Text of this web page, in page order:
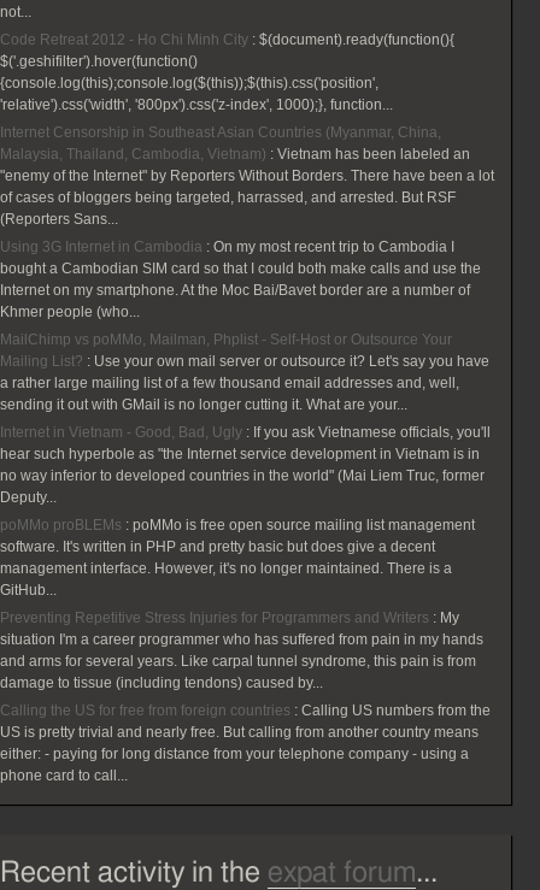
not...
Code Retreat 2012 - Ho Chi Minh City :$(document).ready(function(){
$('.geshifilter').hover(function()
{console.log(this);console.log($(this));$(this).css('position',
'relative').css('width', '800px').css('z-index', 1000);}, function...
Internet Censorship in Southeast Asian Countries (Myanmar, China,
Malaysia, Thailand, Cambodia, Vietnam) :Vietnam has been labeled an
"enemy of the Internet" by Reporters Without Borders. There have been a lot
of cases of bloggers being targeted, harrassed, and arrested. But RSF
(Reporters Sans...
Using 3G Internet in Cambodia :On my most recent trip to Cambodia I
bought a Cambodian SIM card so that I could both make calls and use the
Internet on my smartphone. At the Moc Bai/Bavet border are a number of
Khmer people (who...
MailChimp vs poMMo, Mailman, Phplist - Self-Host or Outsource Your
Mailing List? : Use your own mail server or outsource it? Let's say you have
a rather large mailing list of a few thousand email addresses and, well,
sending it out with GMail is no longer cutting it. What are your...
Internet in Vietnam - Good, Bad, Ugly : If you ask Vietnamese officials, you'll
hear such hyperbole as "the Internet service development in Vietnam is in
no way inferior to developed countries in the world" (Mai Liem Truc, former
Deputy...
poMMo proBLEMs :poMMo is free open source mailing list management
software. It's written in PHP and pretty basic but does give a decent
management interface. However, it's no longer maintained. There is a
GitHub...
Preventing Repetitive Stress Injuries for Programmers and Writers : My
situation I'm a career programmer who has suffered from pain in my hands
and arms for several years. Like carpal tunnel syndrome, this pain is from
damage to tissue (including tendons) caused by...
Calling the US for free from foreign countries :Calling US numbers from the
US is pretty trivial and nearly free. But calling from another country means
either: - paying for long distance from your telephone company - using a
phone card to call...
Recent activity in the expat forum...